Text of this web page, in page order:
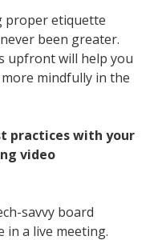
proper etiquette
been greater.
upfront will help you
mindfully in the
practices with your
video
savvy board
in a live meeting.